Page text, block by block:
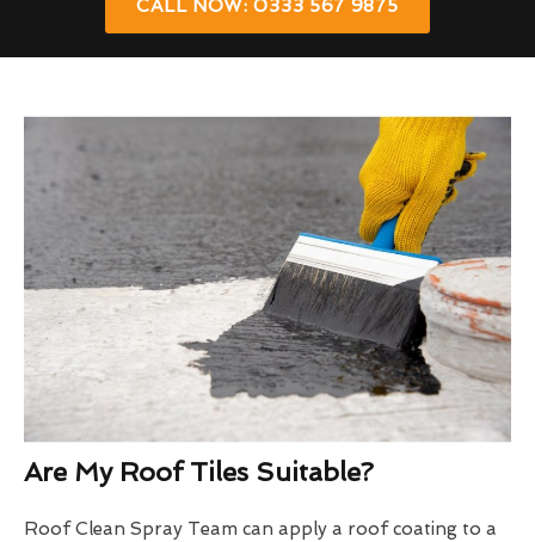
CALL NOW: 0333 567 9875
Are My Roof Tiles Suitable?
Roof Clean Spray Team can apply a roof coating to a